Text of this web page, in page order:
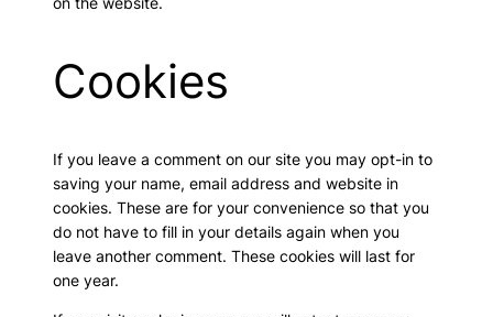
Cookies
If you leave a comment on our site you may opt-in to
saving your name, email address and website in
cookies. These are for your convenience so that you
do not have to fill in your details again when you
leave another comment. These cookies will last for
one year.